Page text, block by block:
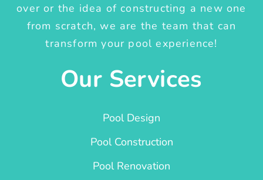
over or the idea of constructing a new one
from scratch, we are the team that can
transform your pool experience!
Our Services
Pool Design
Pool Construction
Pool Renovation